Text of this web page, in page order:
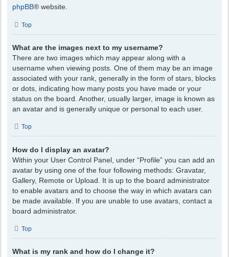
phpBB® website.
Top
What are the images next to my username?
There are two images which may appear along with a
username when viewing posts. One of them may be an image
associated with your rank, generally in the form of stars, blocks
or dots, indicating how many posts you have made or your
status on the board. Another, usually larger, image is known as
an avatar and is generally unique or personal to each user.
Top
How do I display an avatar?
Within your User Control Panel, under “Profile” you can add an
avatar by using one of the four following methods: Gravatar,
Gallery, Remote or Upload. It is up to the board administrator
to enable avatars and to choose the way in which avatars can
be made available. If you are unable to use avatars, contact a
board administrator.
Top
What is my rank and how do I change it?